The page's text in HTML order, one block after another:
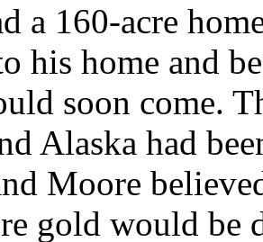
a 160-acre
his home and
soon come.
Alaska had
Moore
gold would be